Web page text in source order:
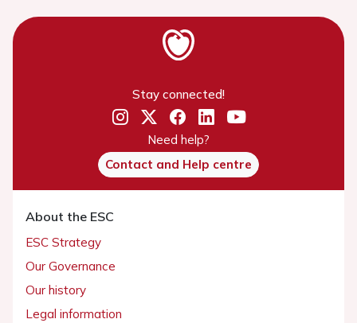
Stay connected!
Need help?
Contact and Help centre
About the ESC
ESC Strategy
Our Governance
Our history
Legal information